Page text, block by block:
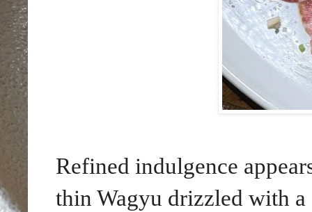
Refined indulgence
thin Wagyu drizzled with